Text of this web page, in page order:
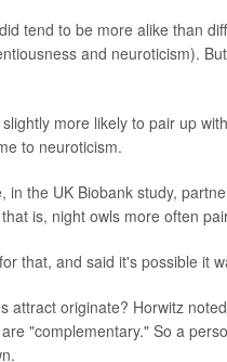
tend to be more alike than
and neuroticism).
more likely to pair up
to neuroticism.
in the UK Biobank study,
is, night owls more often
that, and said it's possible it
attract originate? Horwitz
"complementary." So a